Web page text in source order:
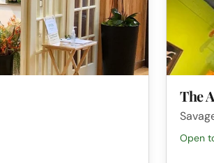
The
Open